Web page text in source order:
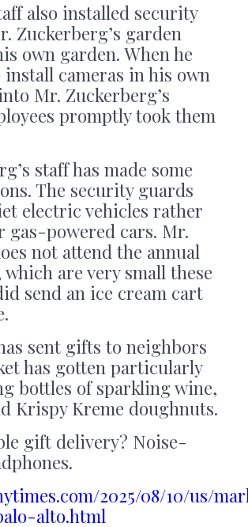
also installed security
Zuckerberg’s garden
own garden. When he
cameras in his own
Mr. Zuckerberg’s
promptly took them
staff has made some
The security guards
electric vehicles rather
gas-powered cars. Mr.
not attend the annual
are very small these
send an ice cream cart
sent gifts to neighbors
has gotten particularly
bottles of sparkling wine,
Krispy Kreme doughnuts.
gift delivery? Noise-
2025/08/10/us/
alto.html